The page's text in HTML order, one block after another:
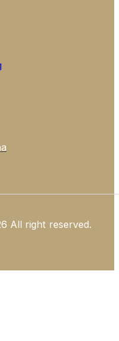
All right reserved.